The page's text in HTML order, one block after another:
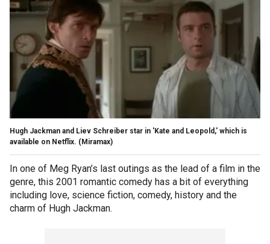
Hugh Jackman and Liev Schreiber star in 'Kate and Leopold,' which is
available on Netflix. (Miramax)
In one of Meg Ryan’s last outings as the lead of a film in the
genre, this 2001 romantic comedy has a bit of everything
including love, science fiction, comedy, history and the
charm of Hugh Jackman.